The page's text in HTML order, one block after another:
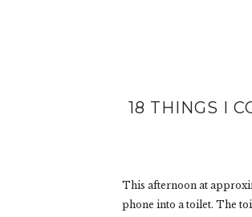
18 THINGS I
This afternoon at
phone into a toilet. The